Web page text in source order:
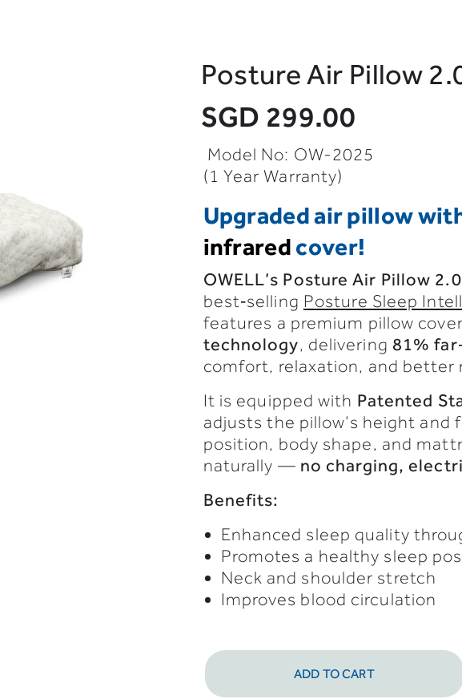
Posture Air Pillow
SGD 299.00
Model No: OW-2025
(1 Year Warranty)
Upgraded air pillow
infrared cover!
OWELL’s PostureAir Pillow 2.0
best‑selling Posture Sleep
features a premium pillow cover
technology, delivering 81%
comfort, relaxation, and better
It is equippedwith Patented
adjuststhe pillow’s height and
position, body shape, and
naturally — no charging,
Benefits:
Enhanced sleep quality
Promotes a healthy sleep
Neck and shoulder stretch
Improves blood circulation
ADD TO CART